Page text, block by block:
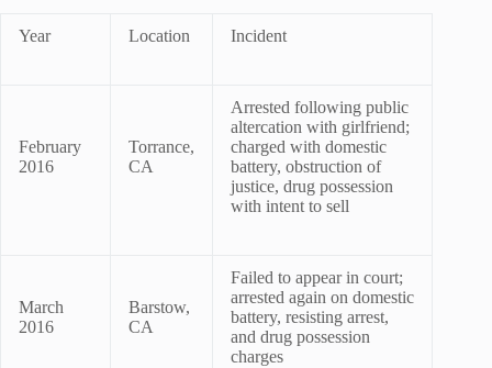
Year Location Incident
February
2016
Torrance,
CA
Arrested following public
altercation with girlfriend;
charged with domestic
battery, obstruction of
justice, drug possession
with intent to sell
March
2016
Barstow,
CA
Failed to appear in court;
arrested again on domestic
battery, resisting arrest,
and drug possession
charges